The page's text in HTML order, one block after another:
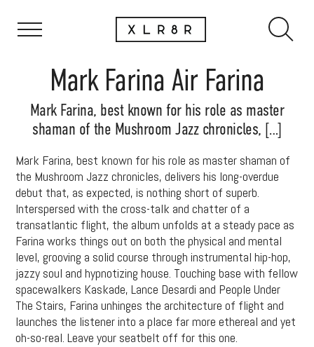
Mark Farina Air Farina
Mark Farina, best known for his role as master
shaman of the Mushroom Jazz chronicles, […]
Mark Farina, best known for his role as master shaman of
the Mushroom Jazz chronicles, delivers his long-overdue
debut that, as expected, is nothing short of superb.
Interspersed with the cross-talk and chatter of a
transatlantic flight, the album unfolds at a steady pace as
Farina works things out on both the physical and mental
level, grooving a solid course through instrumental hip-hop,
jazzy soul and hypnotizing house. Touching base with fellow
spacewalkers Kaskade, Lance Desardi and People Under
The Stairs, Farina unhinges the architecture of flight and
launches the listener into a place far more ethereal and yet
oh-so-real. Leave your seatbelt off for this one.